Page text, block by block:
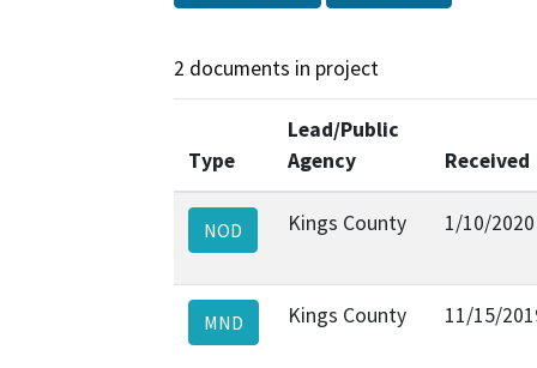
2 documents in project
Type
Lead/Public
Agency
Received
NOD Kings County 1/10/2020
MND Kings County 11/15/